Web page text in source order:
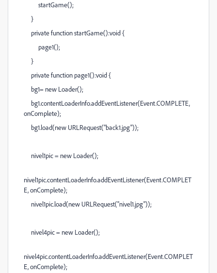
startGame();
}
private function startGame():void {
page1();
}
private function page1():void {
bg1= new Loader();
bg1.contentLoaderInfo.addEventListener(Event.COMPLETE,
onComplete);
bg1.load(new URLRequest("back1.jpg"));
nivel1pic = new Loader();
nivel1pic.contentLoaderInfo.addEventListener(Event.COMPLET
E, onComplete);
nivel1pic.load(new URLRequest("nivel1.jpg"));
nivel4pic = new Loader();
nivel4pic.contentLoaderInfo.addEventListener(Event.COMPLET
E, onComplete);